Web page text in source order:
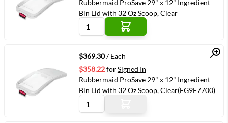
Rubbermaid ProSave 29" x 12" Ingredient
Bin Lid with 32 Oz Scoop, Clear
Quick View
$369.30/ Each
$358.22forSigned In
Rubbermaid ProSave 29" x 12" Ingredient
Bin Lid with 32 Oz Scoop, Clear(FG9F7700)